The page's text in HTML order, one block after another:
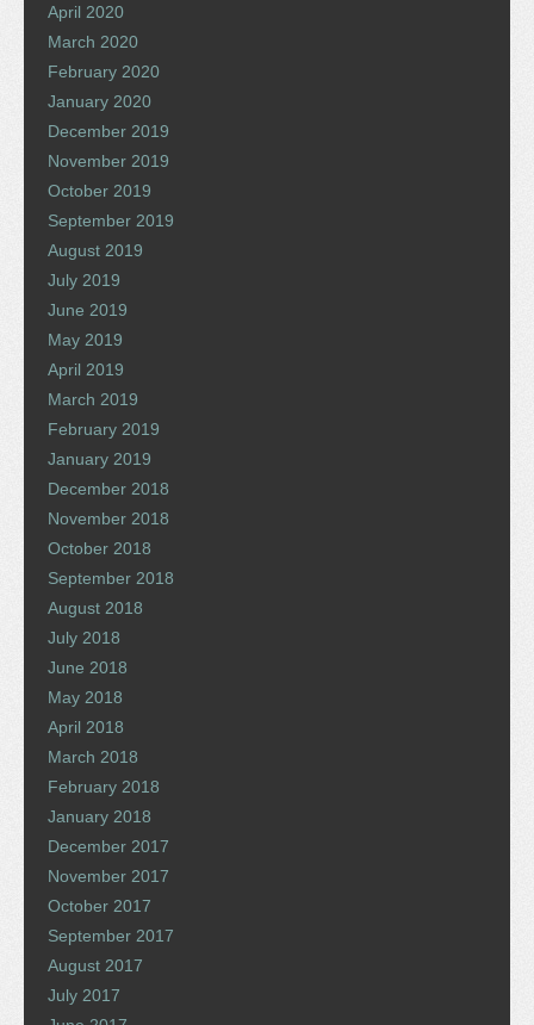
April 2020
March 2020
February 2020
January 2020
December 2019
November 2019
October 2019
September 2019
August 2019
July 2019
June 2019
May 2019
April 2019
March 2019
February 2019
January 2019
December 2018
November 2018
October 2018
September 2018
August 2018
July 2018
June 2018
May 2018
April 2018
March 2018
February 2018
January 2018
December 2017
November 2017
October 2017
September 2017
August 2017
July 2017